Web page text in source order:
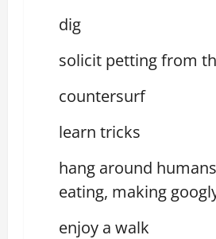
dig
solicit petting from
countersurf
learn tricks
hang around
eating, making
enjoy a walk